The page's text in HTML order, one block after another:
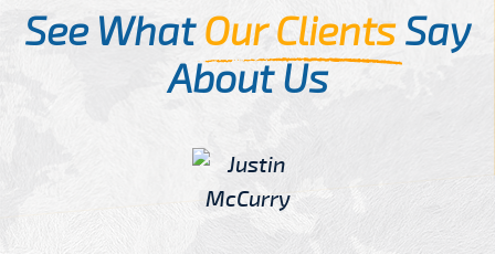
See WhatOur ClientsSay
About Us